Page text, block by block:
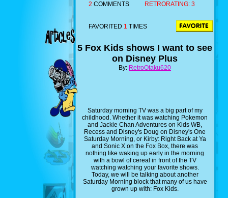
2 COMMENTS RETRORATING: 3
FAVORITED 1 TIMES
5 Fox Kids shows I want to see
on Disney Plus
By: RetroOtaku620
Saturday morning TV was a big part of my
childhood. Whether it was watching Pokemon
and Jackie Chan Adventures on Kids WB,
Recess and Disney's Doug on Disney's One
Saturday Morning, or Kirby: Right Back at Ya
and Sonic X on the Fox Box, there was
nothing like waking up early in the morning
with a bowl of cereal in front of the TV
watching watching your favorite shows.
Today, we will be talking about another
Saturday Morning block that many of us have
grown up with: Fox Kids.